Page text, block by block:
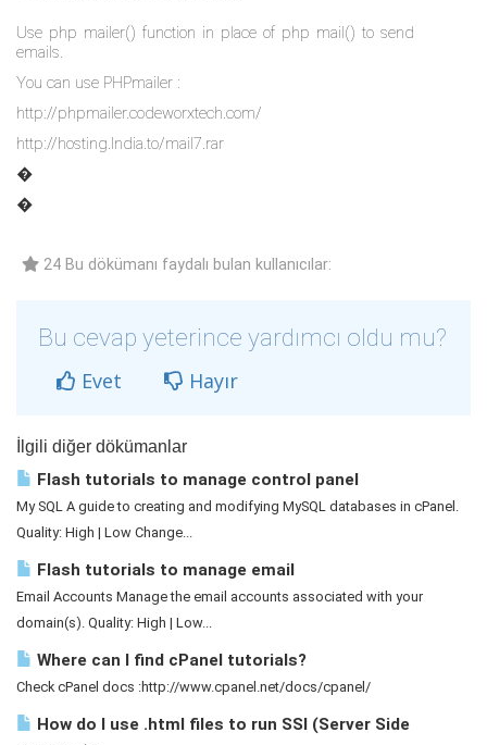
Use php mailer() function in place of php mail() to send
emails.
You can use PHPmailer :
http://phpmailer.codeworxtech.com/
http://hosting.India.to/mail7.rar
�
�
24 Bu dökümanı faydalı bulan kullanıcılar:
Bu cevap yeterince yardımcı oldu mu?
Evet Hayır
İlgili diğer dökümanlar
Flash tutorials to manage control panel
My SQL A guide to creating and modifying MySQL databases in cPanel.
Quality: High | Low Change...
Flash tutorials to manage email
Email Accounts Manage the email accounts associated with your
domain(s). Quality: High | Low...
Where can I find cPanel tutorials?
Check cPanel docs :http://www.cpanel.net/docs/cpanel/
How do I use .html files to run SSI (Server Side